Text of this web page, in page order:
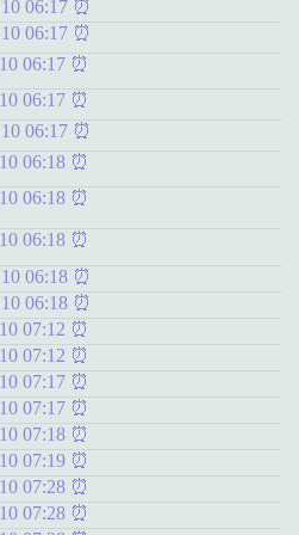
06:17
06:17
06:17
06:17
06:17
06:18
06:18
06:18
06:18
06:18
07:12
07:12
07:17
07:17
07:18
07:19
07:28
07:28